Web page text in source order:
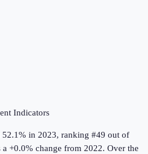
Indicators
52.1% in 2023, ranking #49 out of
a +0.0% change from 2022. Over the